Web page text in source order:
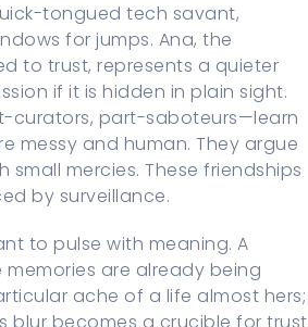
tongued tech savant,
for jumps. Ana, the
to trust, represents a quieter
if it is hidden in plain sight.
curators, part-saboteurs—learn
messy and human. They argue
mercies. These friendships
by surveillance.
to pulse with meaning. A
are already being
ache of a life almost hers;